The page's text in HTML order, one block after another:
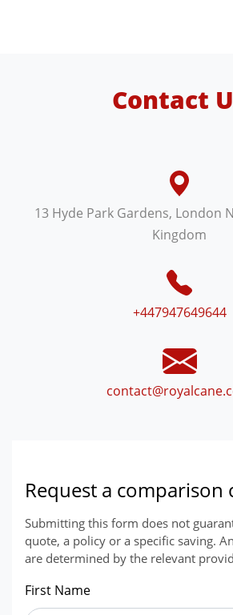
Contact
13 Hyde Park Gardens, London
Kingdom
+447947649644
Request a comparison
Submitting this form does not
quote, a policy or a specific saving.
are determined by the relevant
First Name